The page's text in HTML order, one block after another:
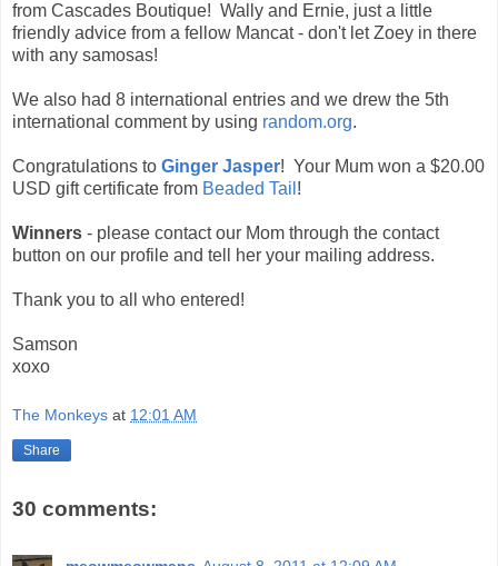
from Cascades Boutique! Wally and Ernie, just a little
friendly advice from a fellow Mancat - don't let Zoey in there
with any samosas!
We also had 8 international entries and we drew the 5th
international comment by using random.org.
Congratulations to Ginger Jasper! Your Mum won a $20.00
USD gift certificate from Beaded Tail !
Winners - please contact our Mom through the contact
button on our profile and tell her your mailing address.
Thank you to all who entered!
Samson
xoxo
The Monkeys at 12:01 AM
Share
30 comments: